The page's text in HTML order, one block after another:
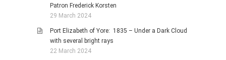
Patron Frederick Korsten
29 March 2024
Port Elizabeth of Yore: 1835 – Under a Dark Cloud
with several bright rays
22 March 2024